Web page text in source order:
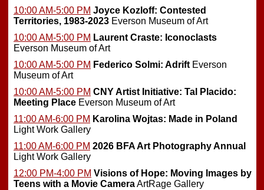
10:00 AM-5:00 PM Joyce Kozloff: Contested
Territories, 1983-2023 Everson Museum of Art
10:00 AM-5:00 PM Laurent Craste: Iconoclasts
Everson Museum of Art
10:00 AM-5:00 PM Federico Solmi: Adrift Everson
Museum of Art
10:00 AM-5:00 PM CNY Artist Initiative: Tal Placido:
Meeting Place Everson Museum of Art
11:00 AM-6:00 PM Karolina Wojtas: Made in Poland
Light Work Gallery
11:00 AM-6:00 PM 2026 BFA Art Photography Annual
Light Work Gallery
12:00 PM-4:00 PM Visions of Hope: Moving Images by
Teens with a Movie CameraArtRage Gallery